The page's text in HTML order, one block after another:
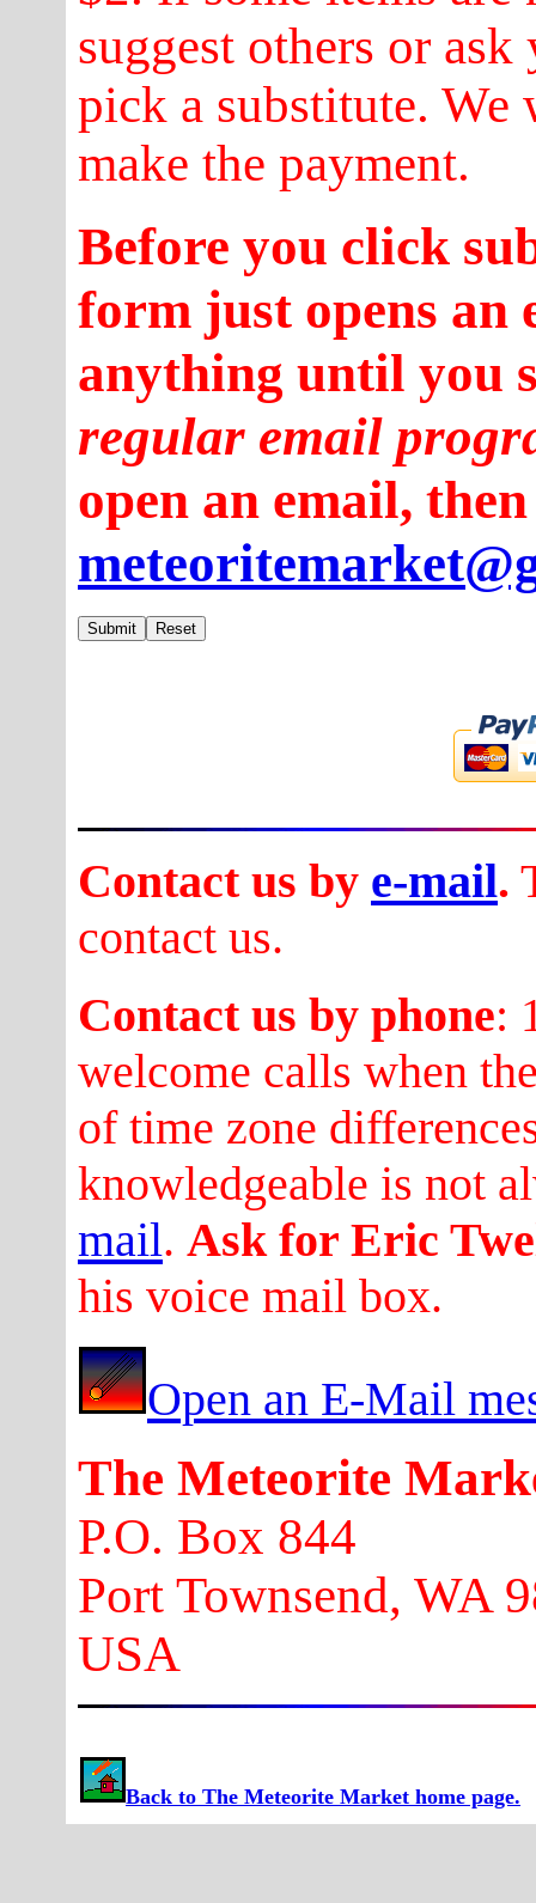
suggest others or
pick a substitute.
make the payment.
Before you click
form just opens an
anything until you
regular email
open an email,
Contact us by e-mail.
contact us.
Contact us by phone:
welcome calls when
of time zone
knowledgeable is not
mail. Ask for Eric
his voice mail box.
Open an E-Mail
The Meteorite
P.O. Box 844
Port Townsend, WA
USA
Back to The Meteorite Market home page.